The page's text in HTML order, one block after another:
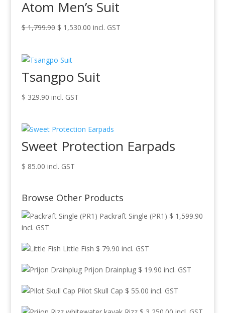
Atom Men’s Suit
$1,799.90 Original
$ 1,799.90.
$ 1,530.00Current
incl. GST
Tsangpo Suit
$ 329.90 incl. GST
Sweet Protection Earpads
$ 85.00 incl. GST
Browse Other Products
Packraft Single (PR1) $ 1,599.90
incl. GST
Little Fish $ 79.90 incl. GST
Prijon Drainplug $ 19.90 incl. GST
Pilot Skull Cap $ 55.00 incl. GST